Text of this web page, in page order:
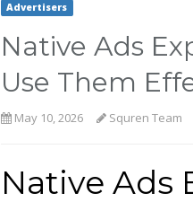
Advertisers
Native Ads
Use Them
May 10, 2026 Squren Team
Native Ads